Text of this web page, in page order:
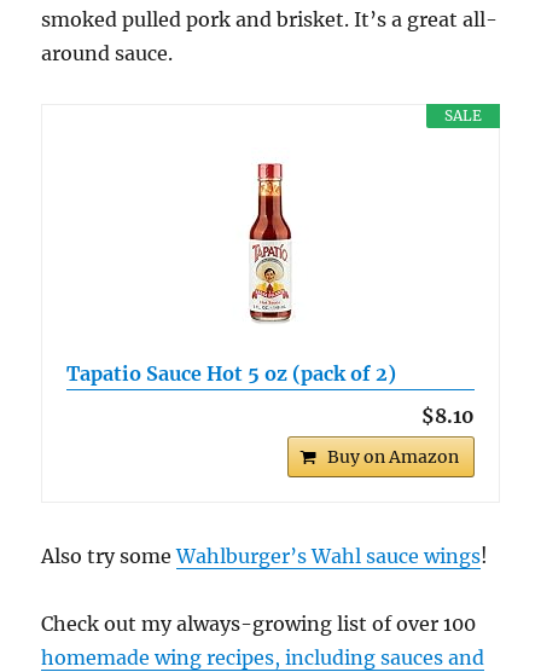
smoked pulled pork and brisket. It’s a great all-
around sauce.
SALE
Tapatio Sauce Hot 5 oz (pack of 2)
$8.10
Buy on Amazon
Also try someWahlburger’s Wahl sauce wings!
Check out my always-growing list of over 100
homemade wing recipes, including sauces and